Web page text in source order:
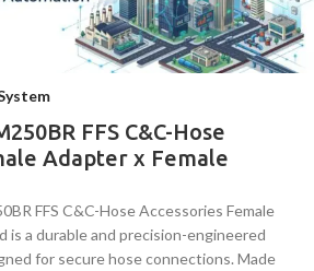
FFS C&C-Hose
Adapter x Female
FFS C&C-Hose Accessories Female
is a durable and precision-engineered
for secure hose connections. Made